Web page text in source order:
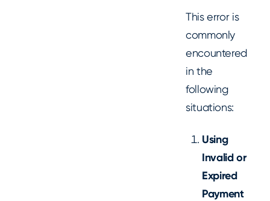
This error is
commonly
encountered
in the
following
situations:
Using
Invalid or
Expired
Payment